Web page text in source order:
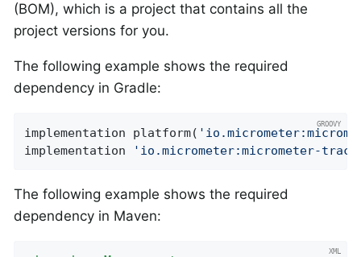
(BOM), which is a project that contains all the
project versions for you.
The following example shows the required
dependency in Gradle:
implementation platform(
implementation
'io.micrometer:micrometer-
The following example shows the required
dependency in Maven: